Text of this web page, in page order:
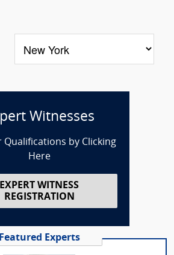
Witnesses
Qualifications by Clicking
Here
EXPERT WITNESS
REGISTRATION
Featured Experts